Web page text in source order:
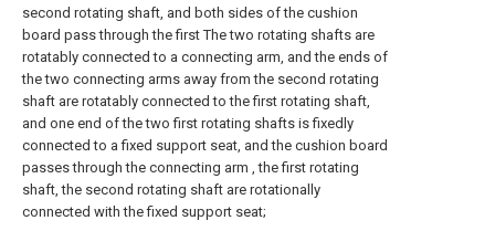
second rotating shaft, and both sides of the cushion
board pass through the first The two rotating shafts are
rotatably connected to a connecting arm, and the ends of
the two connecting arms away from the second rotating
shaft are rotatably connected to the first rotating shaft,
and one end of the two first rotating shafts is fixedly
connected to a fixed support seat, and the cushion board
passes through the connecting arm , the first rotating
shaft, the second rotating shaft are rotationally
connected with the fixed support seat;